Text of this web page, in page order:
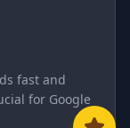
fast and
for Google